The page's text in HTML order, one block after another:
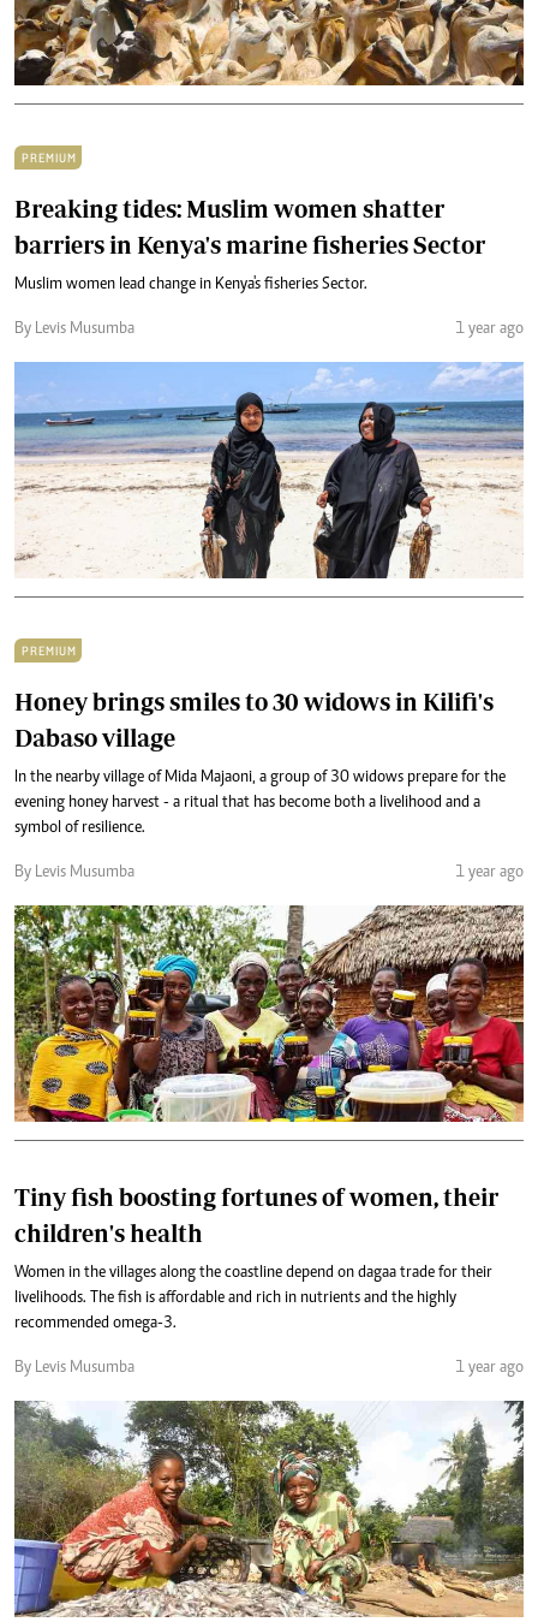
PREMIUM
Breaking tides: Muslim women shatter
barriers in Kenya's marine fisheries Sector
Muslim women lead change in Kenya's fisheries Sector.
By Levis Musumba 1 year ago
PREMIUM
Honey brings smiles to 30 widows in Kilifi's
Dabaso village
In the nearby village of Mida Majaoni, a group of 30 widows prepare for the
evening honey harvest - a ritual that has become both a livelihood and a
symbol of resilience.
By Levis Musumba 1 year ago
Tiny fish boosting fortunes of women, their
children's health
Women in the villages along the coastline depend on dagaa trade for their
livelihoods. The fish is affordable and rich in nutrients and the highly
recommended omega-3.
By Levis Musumba 1 year ago